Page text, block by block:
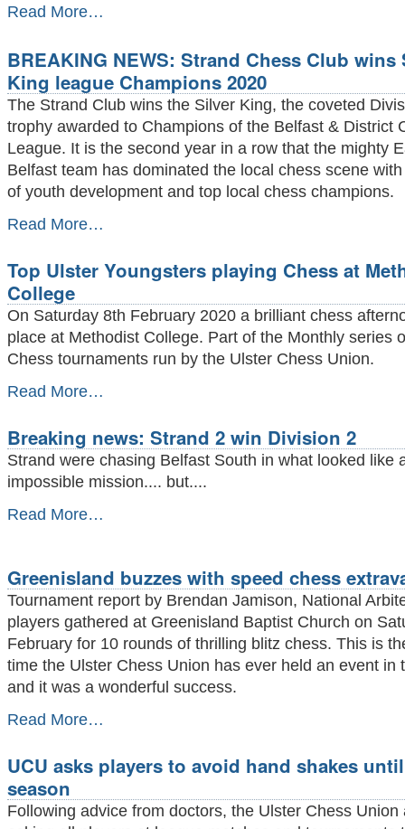
Winter
Thompson
and
Ruben
win
best
game
prizes
-
Read More…
BREAKING NEWS: Strand Chess Club wins
King league Champions 2020
The Strand Club wins the Silver King, the coveted
trophy awarded to Champions of the Belfast & District
League. It is the second year in a row that the mighty
Belfast team has dominated the local chess scene with
of youth development and top local chess champions.
BREAKING
Chess
Club
wins
Silver
King
league
Champions
2020
-
Read More…
Top Ulster Youngsters playing Chess at
College
On Saturday 8th February 2020 a brilliant chess
place at Methodist College. Part of the Monthly series
Chess tournaments run by the Ulster Chess Union.
Top
playing
Chess
at
Methodist
-
Read More…
Breaking news: Strand 2 win Division 2
Strand were chasing Belfast South in what looked like
impossible mission.... but....
Breaking
win
Division
2
-
Read More…
Greenisland buzzes with speed chess
Tournament report by Brendan Jamison, National
players gathered at Greenisland Baptist Church on
February for 10 rounds of thrilling blitz chess. This is
time the Ulster Chess Union has ever held an event in
and it was a wonderful success.
Greenisland
speed
extravaganza
-
Read More…
UCU asks players to avoid hand shakes
season
Following advice from doctors, the Ulster Chess Union